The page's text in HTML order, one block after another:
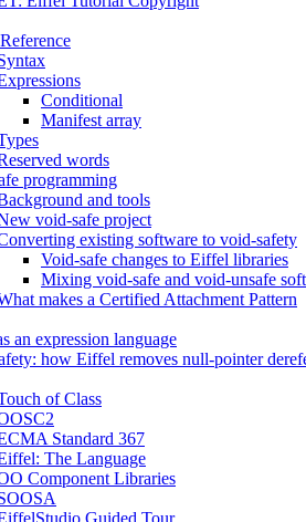
Conditional
Manifest array
words
programming
and tools
void-safe project
existing software to void-safety
Void-safe changes to Eiffel libraries
Mixing void-safe and void-unsafe
makes a Certified Attachment Pattern
an expression language
how Eiffel removes null-pointer
of Class
Standard 367
The Language
Component Libraries
Guided Tour